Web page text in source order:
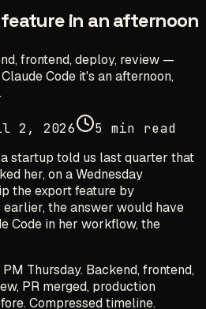
in an afternoon
frontend, deploy, review —
Code it's an afternoon,
2, 2026
5 min read
startup told us last quarter that
her, on a Wednesday
the export feature by
the answer would have
Code in her workflow, the
Thursday. Backend, frontend,
PR merged, production
Compressed timeline.